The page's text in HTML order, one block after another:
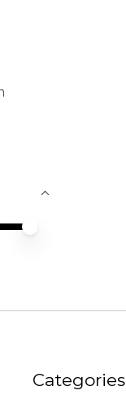
Categories